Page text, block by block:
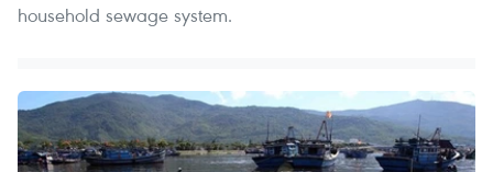
household sewage system.